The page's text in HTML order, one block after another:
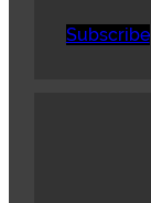
Subscribe